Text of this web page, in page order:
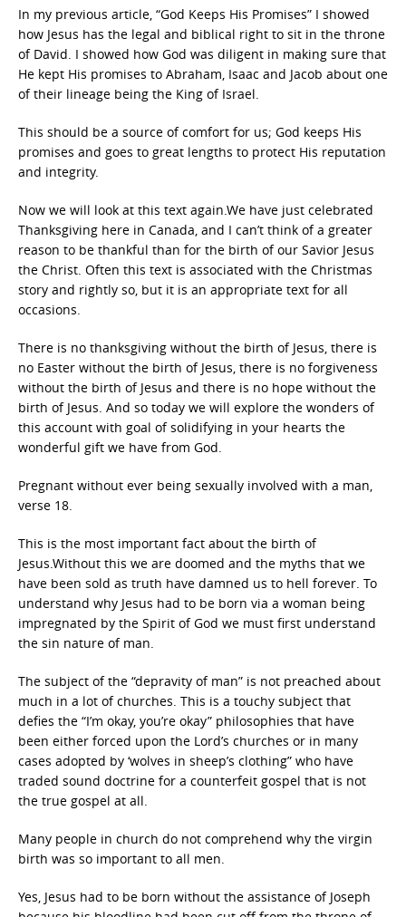
In my previous article, “God Keeps His Promises” I showed
how Jesus has the legal and biblical right to sit in the throne
of David. I showed how God was diligent in making sure that
He kept His promises to Abraham, Isaac and Jacob about one
of their lineage being the King of Israel.
This should be a source of comfort for us; God keeps His
promises and goes to great lengths to protect His reputation
and integrity.
Now we will look at this text again.We have just celebrated
Thanksgiving here in Canada, and I can’t think of a greater
reason to be thankful than for the birth of our Savior Jesus
the Christ. Often this text is associated with the Christmas
story and rightly so, but it is an appropriate text for all
occasions.
There is no thanksgiving without the birth of Jesus, there is
no Easter without the birth of Jesus, there is no forgiveness
without the birth of Jesus and there is no hope without the
birth of Jesus. And so today we will explore the wonders of
this account with goal of solidifying in your hearts the
wonderful gift we have from God.
Pregnant without ever being sexually involved with a man,
verse 18.
This is the most important fact about the birth of
Jesus.Without this we are doomed and the myths that we
have been sold as truth have damned us to hell forever. To
understand why Jesus had to be born via a woman being
impregnated by the Spirit of God we must first understand
the sin nature of man.
The subject of the “depravity of man” is not preached about
much in a lot of churches. This is a touchy subject that
defies the “I’m okay, you’re okay” philosophies that have
been either forced upon the Lord’s churches or in many
cases adopted by ‘wolves in sheep’s clothing” who have
traded sound doctrine for a counterfeit gospel that is not
the true gospel at all.
Many people in church do not comprehend why the virgin
birth was so important to all men.
Yes, Jesus had to be born without the assistance of Joseph